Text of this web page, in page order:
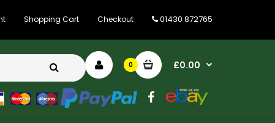
Shopping Cart Checkout 01430 872765
0 £0.00